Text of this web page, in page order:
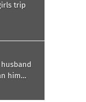
trip
him